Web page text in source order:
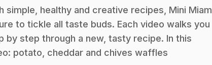
simple, healthy and creative recipes, Mini Miam
to tickle all taste buds. Each video walks you
by step through a new, tasty recipe. In this
potato, cheddar and chives waffles